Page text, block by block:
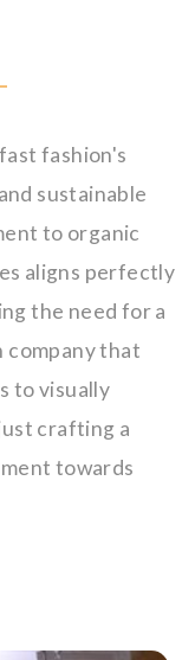
fashion's
sustainable
to organic
aligns perfectly
the need for a
company that
to visually
crafting a
towards